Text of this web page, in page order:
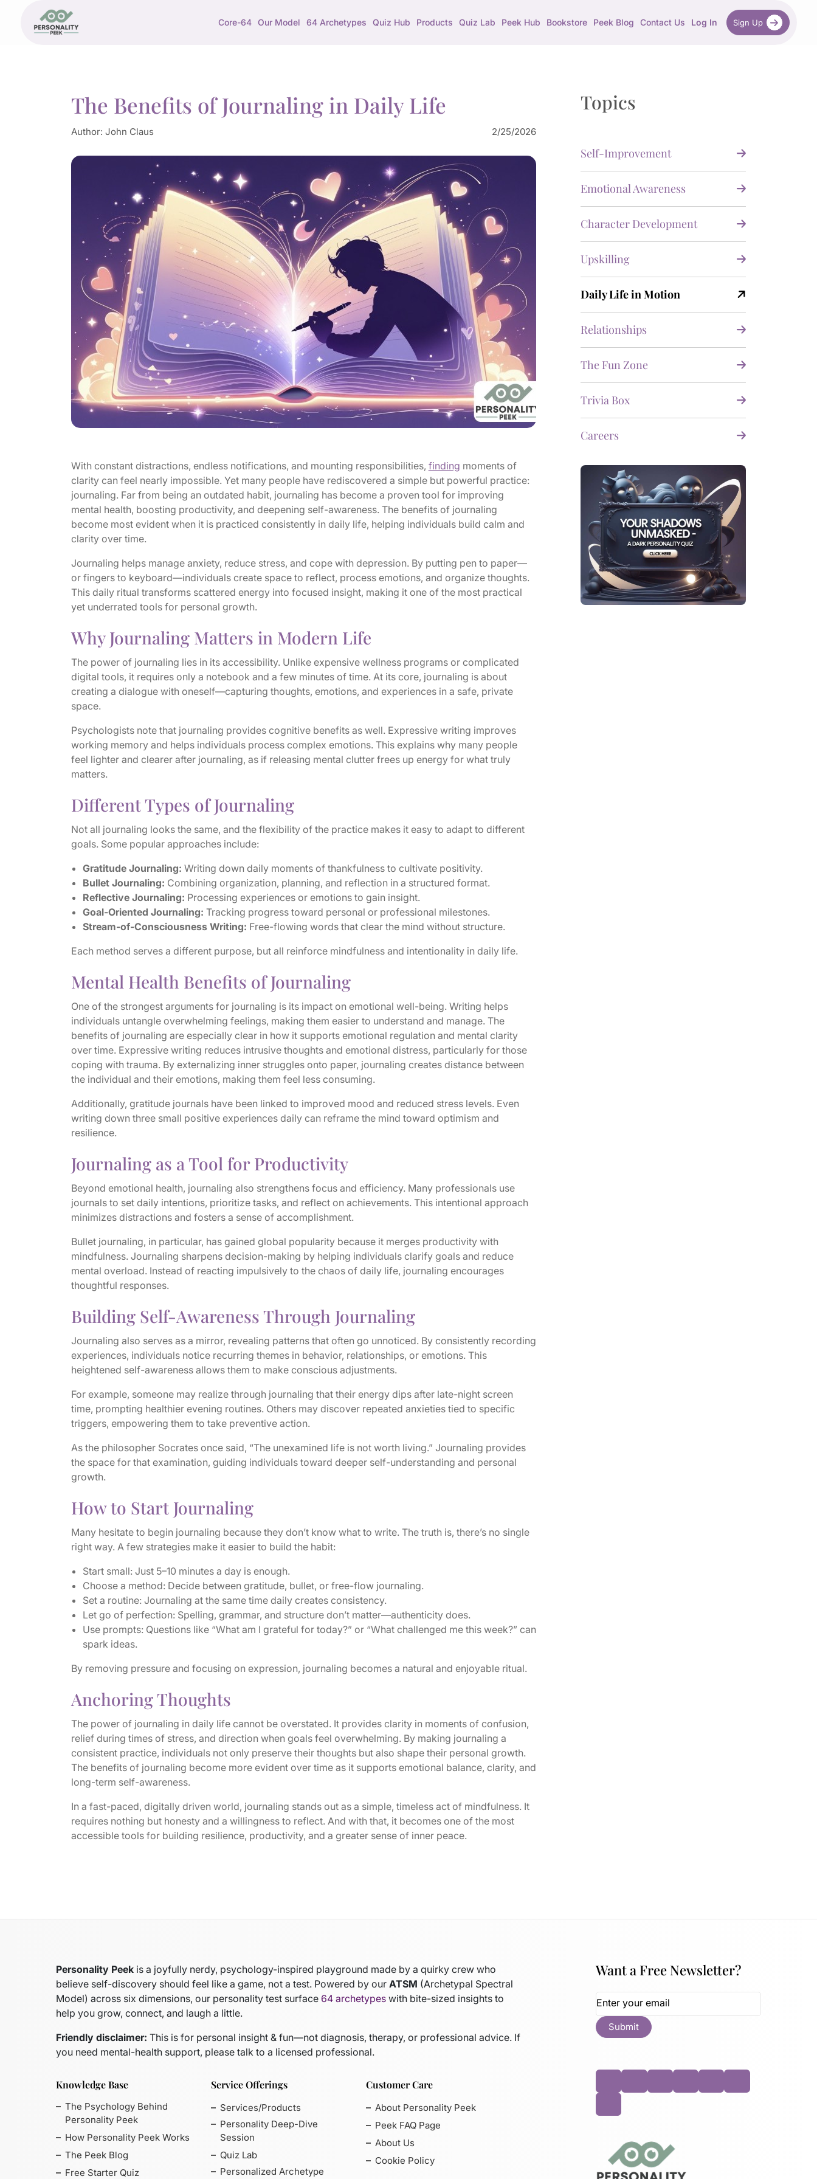
Core-64 Our Model 64 Archetypes Quiz Hub Products Quiz Lab Peek Hub Bookstore Peek Blog Contact Us Log In Sign Up
The Benefits of Journaling in Daily Life
Author: John Claus 2/25/2026
With constant distractions, endless notifications, and mounting responsibilities, finding moments of
clarity can feel nearly impossible. Yet many people have rediscovered a simple but powerful practice:
journaling. Far from being an outdated habit, journaling has become a proven tool for improving
mental health, boosting productivity, and deepening self-awareness. The benefits of journaling
become most evident when it is practiced consistently in daily life, helping individuals build calm and
clarity over time.
Journaling helps manage anxiety, reduce stress, and cope with depression. By putting pen to paper—
or fingers to keyboard—individuals create space to reflect, process emotions, and organize thoughts.
This daily ritual transforms scattered energy into focused insight, making it one of the most practical
yet underrated tools for personal growth.
Why Journaling Matters in Modern Life
The power of journaling lies in its accessibility. Unlike expensive wellness programs or complicated
digital tools, it requires only a notebook and a few minutes of time. At its core, journaling is about
creating a dialogue with oneself—capturing thoughts, emotions, and experiences in a safe, private
space.
Psychologists note that journaling provides cognitive benefits as well. Expressive writing improves
working memory and helps individuals process complex emotions. This explains why many people
feel lighter and clearer after journaling, as if releasing mental clutter frees up energy for what truly
matters.
Different Types of Journaling
Not all journaling looks the same, and the flexibility of the practice makes it easy to adapt to different
goals. Some popular approaches include:
Gratitude Journaling: Writing down daily moments of thankfulness to cultivate positivity.
Bullet Journaling: Combining organization, planning, and reflection in a structured format.
Reflective Journaling: Processing experiences or emotions to gain insight.
Goal-Oriented Journaling: Tracking progress toward personal or professional milestones.
Stream-of-Consciousness Writing: Free-flowing words that clear the mind without structure.
Each method serves a different purpose, but all reinforce mindfulness and intentionality in daily life.
Mental Health Benefits of Journaling
One of the strongest arguments for journaling is its impact on emotional well-being. Writing helps
individuals untangle overwhelming feelings, making them easier to understand and manage. The
benefits of journaling are especially clear in how it supports emotional regulation and mental clarity
over time. Expressive writing reduces intrusive thoughts and emotional distress, particularly for those
coping with trauma. By externalizing inner struggles onto paper, journaling creates distance between
the individual and their emotions, making them feel less consuming.
Additionally, gratitude journals have been linked to improved mood and reduced stress levels. Even
writing down three small positive experiences daily can reframe the mind toward optimism and
resilience.
Journaling as a Tool for Productivity
Beyond emotional health, journaling also strengthens focus and efficiency. Many professionals use
journals to set daily intentions, prioritize tasks, and reflect on achievements. This intentional approach
minimizes distractions and fosters a sense of accomplishment.
Bullet journaling, in particular, has gained global popularity because it merges productivity with
mindfulness. Journaling sharpens decision-making by helping individuals clarify goals and reduce
mental overload. Instead of reacting impulsively to the chaos of daily life, journaling encourages
thoughtful responses.
Building Self-Awareness Through Journaling
Journaling also serves as a mirror, revealing patterns that often go unnoticed. By consistently recording
experiences, individuals notice recurring themes in behavior, relationships, or emotions. This
heightened self-awareness allows them to make conscious adjustments.
For example, someone may realize through journaling that their energy dips after late-night screen
time, prompting healthier evening routines. Others may discover repeated anxieties tied to specific
triggers, empowering them to take preventive action.
As the philosopher Socrates once said, “The unexamined life is not worth living.” Journaling provides
the space for that examination, guiding individuals toward deeper self-understanding and personal
growth.
How to Start Journaling
Many hesitate to begin journaling because they don’t know what to write. The truth is, there’s no single
right way. A few strategies make it easier to build the habit:
Start small: Just 5–10 minutes a day is enough.
Choose a method: Decide between gratitude, bullet, or free-flow journaling.
Set a routine: Journaling at the same time daily creates consistency.
Let go of perfection: Spelling, grammar, and structure don’t matter—authenticity does.
Use prompts: Questions like “What am I grateful for today?” or “What challenged me this week?” can
spark ideas.
By removing pressure and focusing on expression, journaling becomes a natural and enjoyable ritual.
Anchoring Thoughts
The power of journaling in daily life cannot be overstated. It provides clarity in moments of confusion,
relief during times of stress, and direction when goals feel overwhelming. By making journaling a
consistent practice, individuals not only preserve their thoughts but also shape their personal growth.
The benefits of journaling become more evident over time as it supports emotional balance, clarity, and
long-term self-awareness.
In a fast-paced, digitally driven world, journaling stands out as a simple, timeless act of mindfulness. It
requires nothing but honesty and a willingness to reflect. And with that, it becomes one of the most
accessible tools for building resilience, productivity, and a greater sense of inner peace.
Topics
Self-Improvement
Emotional Awareness
Character Development
Upskilling
Daily Life in Motion
Relationships
The Fun Zone
Trivia Box
Careers
Personality Peek is a joyfully nerdy, psychology-inspired playground made by a quirky crew who
believe self-discovery should feel like a game, not a test. Powered by our ATSM (Archetypal Spectral
Model) across six dimensions, our personality test surface 64 archetypes with bite-sized insights to
help you grow, connect, and laugh a little.
Friendly disclaimer: This is for personal insight & fun—not diagnosis, therapy, or professional advice. If
you need mental-health support, please talk to a licensed professional.
Knowledge Base
The Psychology Behind
Personality Peek
How Personality Peek Works
The Peek Blog
Free Starter Quiz
Service Offerings
Services/Products
Personality Deep-Dive
Session
Quiz Lab
Personalized Archetype
Customer Care
About Personality Peek
Peek FAQ Page
About Us
Cookie Policy
Want a Free Newsletter?